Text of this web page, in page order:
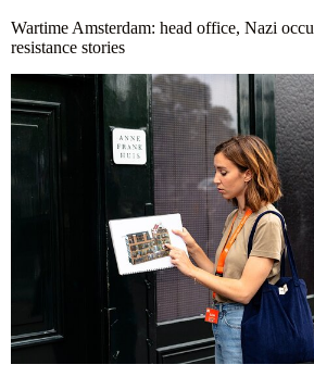
Wartime Amsterdam: head office, Nazi
resistance stories